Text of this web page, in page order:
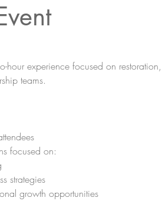
hour experience focused on
teams.
focused on:
strategies
growth opportunities